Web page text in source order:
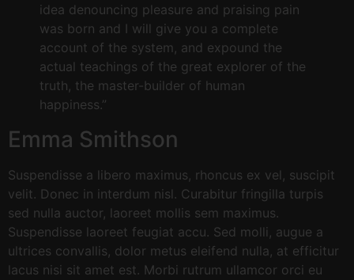
idea denouncing pleasure and praising pain
was born and I will give you a complete
account of the system, and expound the
actual teachings of the great explorer of the
truth, the master-builder of human
happiness.”
Emma Smithson
Suspendisse a libero maximus, rhoncus ex vel, suscipit
velit. Donec in interdum nisl. Curabitur fringilla turpis
sed nulla auctor, laoreet mollis sem maximus.
Suspendisse laoreet feugiat accu. Sed molli, augue a
ultrices convallis, dolor metus eleifend nulla, at efficitur
lacus nisi sit amet est. Morbi rutrum ullamcor orci eu